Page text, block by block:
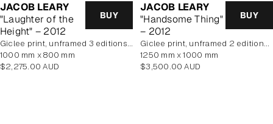
JACOB LEARY
"Laughter of the
Height" – 2012
BUY
Giclee print, unframed 3 editions of 5 remaining
1000 mm x 800 mm
Regular
$2,275.00 AUD
JACOB LEARY
"Handsome Thing"
– 2012
BUY
Giclee print, unframed 2 editions of 5 remaining
1250 mm x 1000 mm
Regular
$3,500.00 AUD